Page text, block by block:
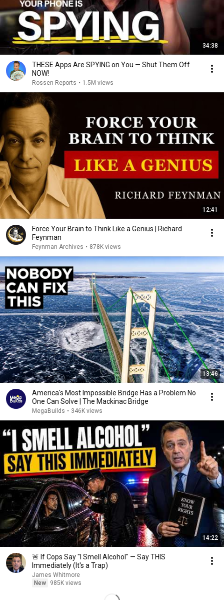
34:38
THESE Apps Are SPYING on You — Shut Them Off
NOW!
Rossen Reports • 1.5M views
12:41
Force Your Brain to Think Like a Genius | Richard
Feynman
Feynman Archives • 878K views
13:46
America's Most Impossible Bridge Has a Problem No
One Can Solve | The Mackinac Bridge
MegaBuilds • 346K views
14:22
🚨 If Cops Say "I Smell Alcohol" — Say THIS
Immediately (It's a Trap)
James Whitmore
New
985K views